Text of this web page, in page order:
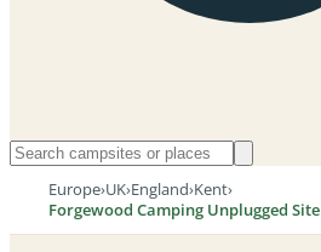
Europe›UK›England›Kent›
Forgewood Camping Unplugged Site